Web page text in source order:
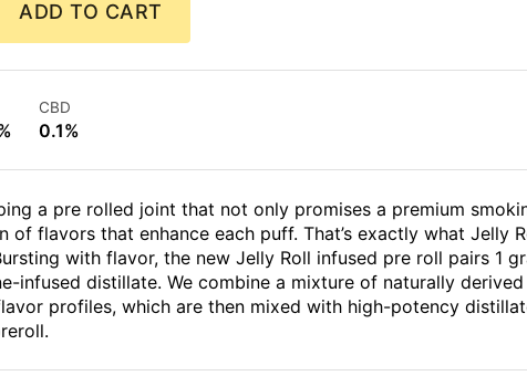
ADD TO CART
CBD
0.1%
a pre rolled joint that not only promises a premium
of flavors that enhance each puff. That’s exactly what Jelly
with flavor, the new Jelly Roll infused pre roll pairs 1
infused distillate. We combine a mixture of naturally
profiles, which are then mixed with high-potency